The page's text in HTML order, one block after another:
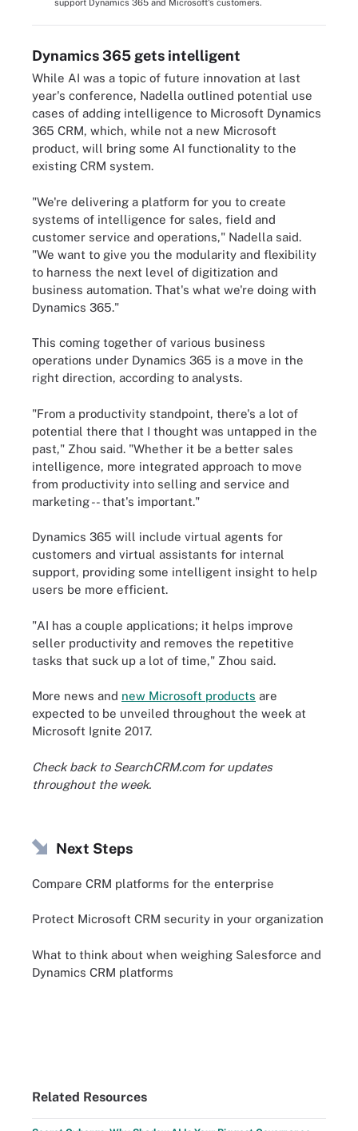
support Dynamics 365 and Microsoft's customers.
Dynamics 365 gets intelligent
While AI was a topic of future innovation at last
year's conference, Nadella outlined potential use
cases of adding intelligence to Microsoft Dynamics
365 CRM, which, while not a new Microsoft
product, will bring some AI functionality to the
existing CRM system.
"We're delivering a platform for you to create
systems of intelligence for sales, field and
customer service and operations," Nadella said.
"We want to give you the modularity and flexibility
to harness the next level of digitization and
business automation. That's what we're doing with
Dynamics 365."
This coming together of various business
operations under Dynamics 365 is a move in the
right direction, according to analysts.
"From a productivity standpoint, there's a lot of
potential there that I thought was untapped in the
past," Zhou said. "Whether it be a better sales
intelligence, more integrated approach to move
from productivity into selling and service and
marketing -- that's important."
Dynamics 365 will include virtual agents for
customers and virtual assistants for internal
support, providing some intelligent insight to help
users be more efficient.
"AI has a couple applications; it helps improve
seller productivity and removes the repetitive
tasks that suck up a lot of time," Zhou said.
More news and new Microsoft products are
expected to be unveiled throughout the week at
Microsoft Ignite 2017.
Check back to SearchCRM.com for updates
throughout the week.
Next Steps
Compare CRM platforms for the enterprise
Protect Microsoft CRM security in your organization
What to think about when weighing Salesforce and
Dynamics CRM platforms
Related Resources